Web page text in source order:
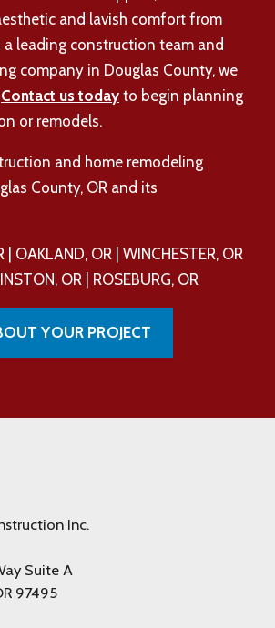
and lavish comfort from
a leading construction team and
company in Douglas County, we
Contact us today to begin planning
or remodels.
and home remodeling
County, OR and its
| OAKLAND, OR | WINCHESTER, OR
OR | ROSEBURG, OR
YOUR PROJECT
Inc.
Suite A
97495